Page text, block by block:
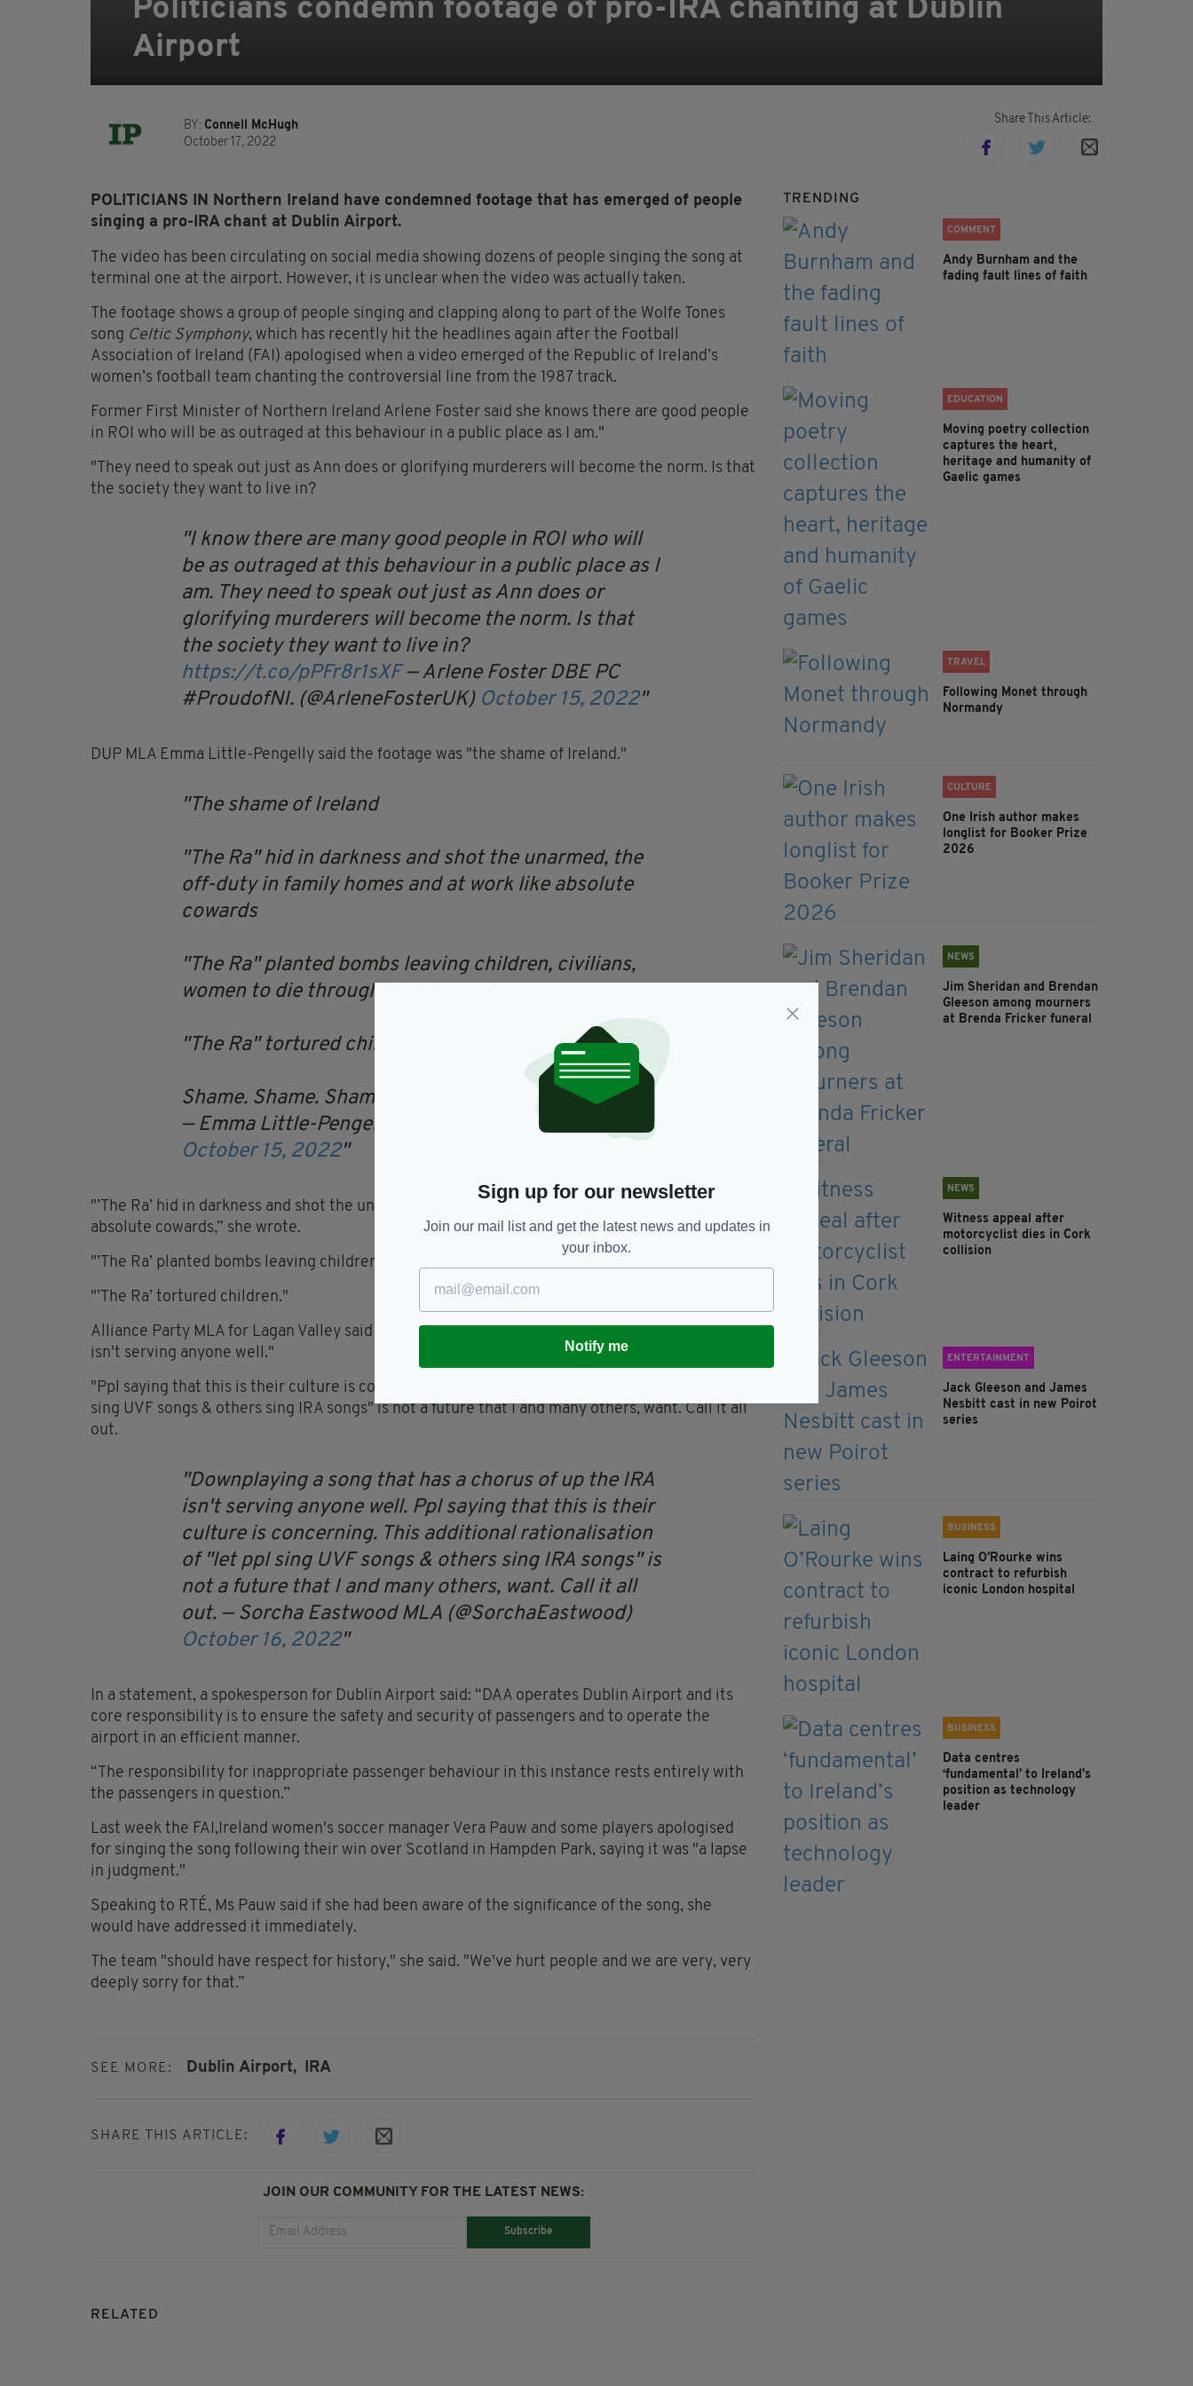
Politicians condemn footage of pro-IRA chanting at Dublin
Airport
BY: Connell McHugh
October 17, 2022
Share This Article:
POLITICIANS IN Northern Ireland have condemned footage that has emerged of people
singing a pro-IRA chant at Dublin Airport.
The video has been circulating on social media showing dozens of people singing the song at
terminal one at the airport. However, it is unclear when the video was actually taken.
The footage shows a group of people singing and clapping along to part of the Wolfe Tones
song Celtic Symphony, which has recently hit the headlines again after the Football
Association of Ireland (FAI) apologised when a video emerged of the Republic of Ireland’s
women’s football team chanting the controversial line from the 1987 track.
Former First Minister of Northern Ireland Arlene Foster said she knows there are good people
in ROI who will be as outraged at this behaviour in a public place as I am."
"They need to speak out just as Ann does or glorifying murderers will become the norm. Is that
the society they want to live in?
I know there are many good people in ROI who will
be as outraged at this behaviour in a public place as I
am. They need to speak out just as Ann does or
glorifying murderers will become the norm. Is that
the society they want to live in?
https://t.co/pPFr8r1sXF — Arlene Foster DBE PC
#ProudofNI. (@ArleneFosterUK) October 15, 2022
DUP MLA Emma Little-Pengelly said the footage was "the shame of Ireland."
The shame of Ireland
"The Ra" hid in darkness and shot the unarmed, the
off-duty in family homes and at work like absolute
cowards
"The Ra" planted bombs leaving children, civilians,
women to die through their terrorism
"The Ra" tortured children
Shame. Shame. Shame. 🤮
https://t.co/lg37P4U5dp
— Emma Little-Pengelly BL (@little_pengelly)
October 15, 2022
"’The Ra’ hid in darkness and shot the unarmed, the off-duty in family homes and at work like
absolute cowards,” she wrote.
"’The Ra’ planted bombs leaving children, civilians, women to die through their terrorism.
"’The Ra’ tortured children."
Alliance Party MLA for Lagan Valley said "downplaying a song that has a chorus of up the IRA
isn't serving anyone well."
"Ppl saying that this is their culture is concerning. This additional rationalisation of "let ppl
sing UVF songs & others sing IRA songs" is not a future that I and many others, want. Call it all
out.
Downplaying a song that has a chorus of up the IRA
isn't serving anyone well. Ppl saying that this is their
culture is concerning. This additional rationalisation
of "let ppl sing UVF songs & others sing IRA songs" is
not a future that I and many others, want. Call it all
out. — Sorcha Eastwood MLA (@SorchaEastwood)
October 16, 2022
In a statement, a spokesperson for Dublin Airport said: “DAA operates Dublin Airport and its
core responsibility is to ensure the safety and security of passengers and to operate the
airport in an efficient manner.
“The responsibility for inappropriate passenger behaviour in this instance rests entirely with
the passengers in question.”
Last week the FAI,Ireland women's soccer manager Vera Pauw and some players apologised
for singing the song following their win over Scotland in Hampden Park, saying it was "a lapse
in judgment."
Speaking to RTÉ, Ms Pauw said if she had been aware of the significance of the song, she
would have addressed it immediately.
The team "should have respect for history," she said. "We've hurt people and we are very, very
deeply sorry for that.”
SEE MORE: Dublin Airport, IRA
SHARE THIS ARTICLE:
JOIN OUR COMMUNITY FOR THE LATEST NEWS:
Subscribe
TRENDING
COMMENT
Andy Burnham and the
fading fault lines of faith
EDUCATION
Moving poetry collection
captures the heart,
heritage and humanity of
Gaelic games
TRAVEL
Following Monet through
Normandy
CULTURE
One Irish author makes
longlist for Booker Prize
2026
NEWS
Jim Sheridan and Brendan
Gleeson among mourners
at Brenda Fricker funeral
NEWS
Witness appeal after
motorcyclist dies in Cork
collision
ENTERTAINMENT
Jack Gleeson and James
Nesbitt cast in new Poirot
series
BUSINESS
Laing O’Rourke wins
contract to refurbish
iconic London hospital
BUSINESS
Data centres
‘fundamental’ to Ireland’s
position as technology
leader
RELATED
Sign up for our newsletter
Join our mail list and get the latest news and updates in
your inbox.
Notify me